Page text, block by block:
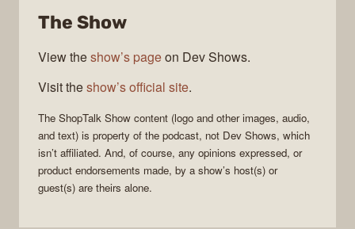
The Show
View theshow’s pageon Dev Shows.
Visit theshow’s official site.
The ShopTalk Show content (logo and other images, audio,
and text) is property of the podcast, not Dev Shows, which
isn’t affiliated. And, of course, any opinions expressed, or
product endorsements made, by a show’s host(s) or
guest(s) are theirs alone.